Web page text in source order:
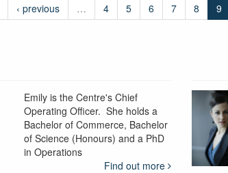
‹ previous … 4 5 6 7 8 9
Emily is the Centre's Chief
Operating Officer. She holds a
Bachelor of Commerce, Bachelor
of Science (Honours) and a PhD
in Operations
Find out more